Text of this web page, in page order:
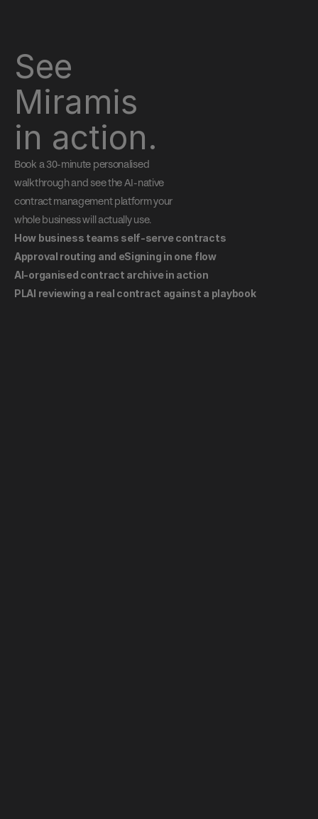
See
Miramis
in action.
Book a 30-minute personalised
walkthrough and see the AI-native
contract management platform your
whole business will actually use.
How business teams self-serve contracts
Approval routing and eSigning in one flow
AI-organised contract archive in action
PLAI reviewing a real contract against a playbook